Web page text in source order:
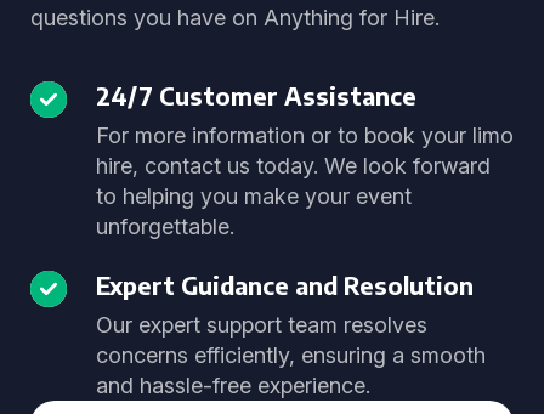
questions you have on Anything for Hire.
24/7 Customer Assistance
For more information or to book your limo
hire, contact us today. We look forward
to helping you make your event
unforgettable.
Expert Guidance and Resolution
Our expert support team resolves
concerns efficiently, ensuring a smooth
and hassle-free experience.